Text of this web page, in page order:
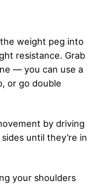
weight peg into
resistance. Grab
— you can use a
or go double
by driving
until they’re in
your shoulders